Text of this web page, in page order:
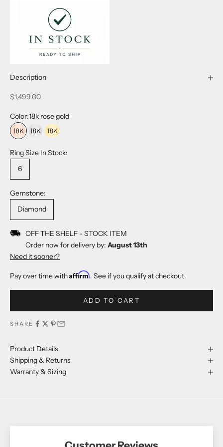
Description
Sale price
$1,499.00
Color:18k rose gold
18k rose gold
18k white gold
18k yellow gold
Ring Size In Stock:
6
Gemstone:
Diamond
OFF THE SHELF - STOCK ITEM
Order now for delivery by: August 13th
Need it sooner?
Pay over time withAffirm. See if you qualify at checkout.
ADD TO CART
SHARE
Product Details
Shipping & Returns
Warranty & Sizing